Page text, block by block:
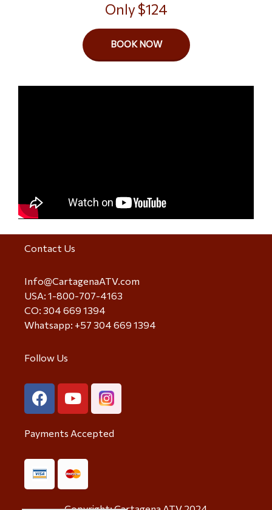
Only $124
BOOK NOW
Contact Us
Info@CartagenaATV.com
USA: 1-800-707-4163
CO: 304 669 1394
Whatsapp: +57 304 669 1394
Follow Us
Payments Accepted